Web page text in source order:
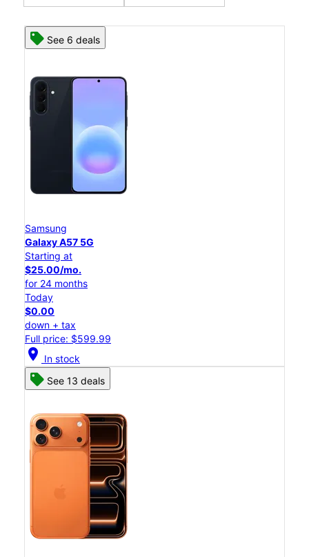
See 6 deals
Samsung
Galaxy A57 5G
Starting at
$25.00/mo.
for 24 months
Today
$0.00
down + tax
Full price: $599.99
location_on In stock
See 13 deals